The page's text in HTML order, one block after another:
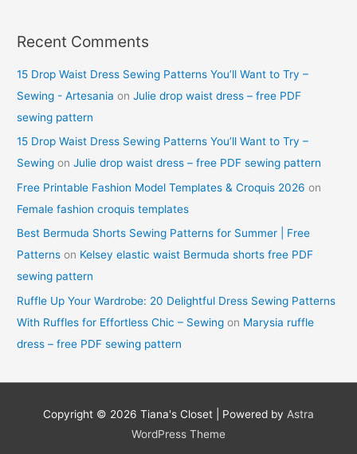
Recent Comments
15 Drop Waist Dress Sewing Patterns You’ll Want to Try –
Sewing - Artesania onJulie drop waist dress – free PDF
sewing pattern
15 Drop Waist Dress Sewing Patterns You’ll Want to Try –
Sewing onJulie drop waist dress – free PDF sewing pattern
Free Printable Fashion Model Templates & Croquis 2026 on
Female fashion croquis templates
Best Bermuda Shorts Sewing Patterns for Summer | Free
Patterns on Kelsey elastic waist Bermuda shorts free PDF
sewing pattern
Ruffle Up Your Wardrobe: 20 Delightful Dress Sewing Patterns
With Ruffles for Effortless Chic – Sewing on Marysia ruffle
dress – free PDF sewing pattern
Copyright © 2026 Tiana's Closet | Powered by Astra
WordPress Theme